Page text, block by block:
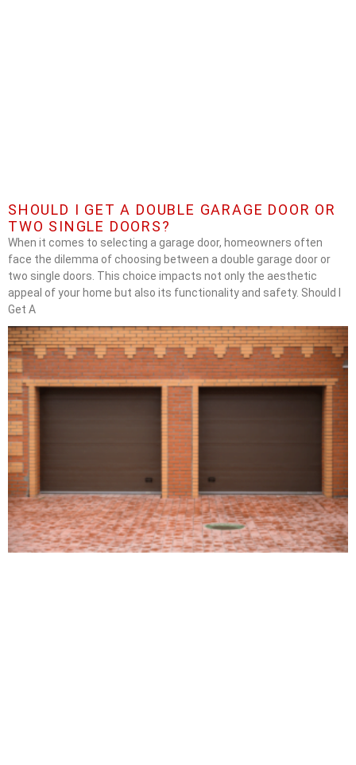
SHOULD I GET A DOUBLE GARAGE DOOR OR
TWO SINGLE DOORS?
When it comes to selecting a garage door, homeowners often
face the dilemma of choosing between a double garage door or
two single doors. This choice impacts not only the aesthetic
appeal of your home but also its functionality and safety. Should I
Get A